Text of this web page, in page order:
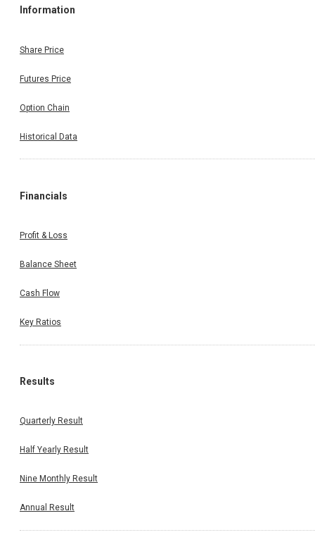
Information
Share Price
Futures Price
Option Chain
Historical Data
Financials
Profit & Loss
Balance Sheet
Cash Flow
Key Ratios
Results
Quarterly Result
Half Yearly Result
Nine Monthly Result
Annual Result